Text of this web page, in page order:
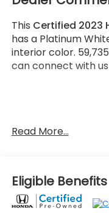
This Certified 2023
has a Platinum
interior color.
can connect with us
Important Package
Read More...
Eligible Benefits